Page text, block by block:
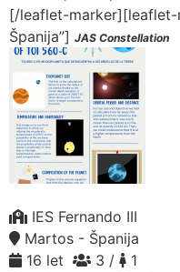
[/leaflet-marker][leaflet-
Španija”] JAS Constellation
IES Fernando III
Martos - Španija
16 let
3 /
1